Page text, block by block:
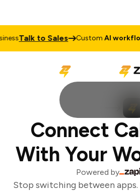
Talk to Sales CustomAI
Connect
With Your
Powered by
Stop switching between